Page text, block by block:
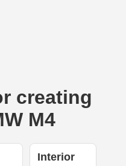
creating
M4
Interior